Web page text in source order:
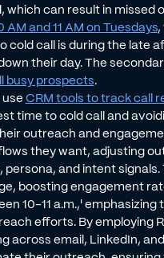
can result in missed
AM and 11 AM on Tuesdays,
call is during the late
their day. The
busy prospects.
CRM tools to track call
time to cold call and
outreach and
they want, adjusting
and intent signals.
boosting engagement
10-11 a.m.,'
efforts. By employing
across email, LinkedIn,